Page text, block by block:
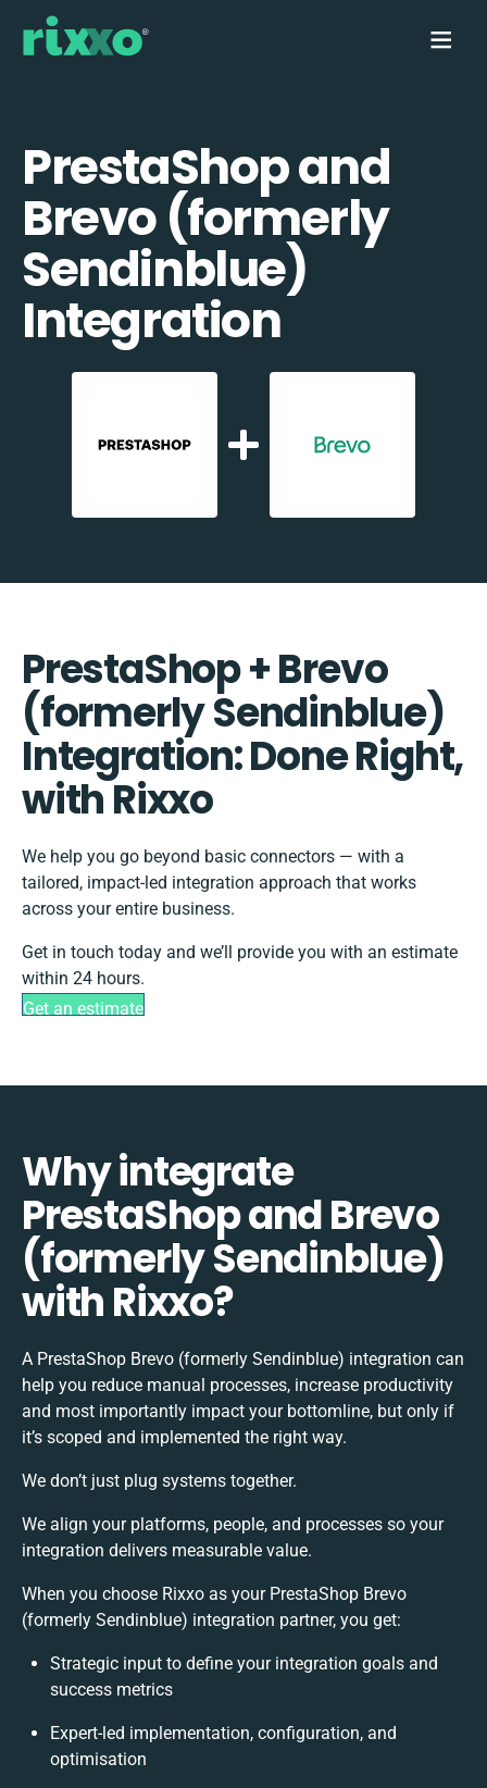
PrestaShop and
Brevo (formerly
Sendinblue)
Integration
PrestaShop + Brevo
(formerly Sendinblue)
Integration: Done Right,
with Rixxo
We help you go beyond basic connectors — with a
tailored, impact-led integration approach that works
across your entire business.
Get in touch today and we’ll provide you with an estimate
within 24 hours.
Get an estimate
Why integrate
PrestaShop and Brevo
(formerly Sendinblue)
with Rixxo?
A PrestaShop Brevo (formerly Sendinblue) integration can
help you reduce manual processes, increase productivity
and most importantly impact your bottomline, but only if
it’s scoped and implemented the right way.
We don’t just plug systems together.
We align your platforms, people, and processes so your
integration delivers measurable value.
When you choose Rixxo as your PrestaShop Brevo
(formerly Sendinblue) integration partner, you get:
Strategic input to define your integration goals and
success metrics
Expert-led implementation, configuration, and
optimisation